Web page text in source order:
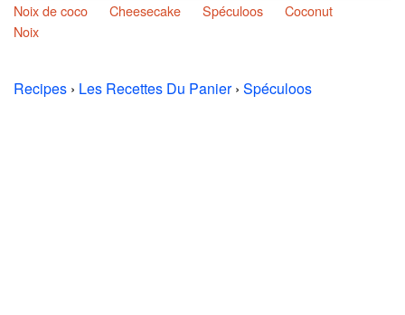
Noix de coco
Cheesecake Spéculoos
Coconut
Noix
Recipes › Les Recettes Du Panier› Spéculoos